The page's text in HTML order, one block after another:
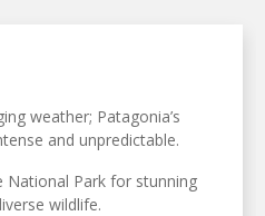
weather; Patagonia’s
and unpredictable.
National Park for stunning
wildlife.